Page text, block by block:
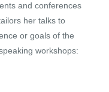
and conferences
her talks to
or goals of the
workshops: